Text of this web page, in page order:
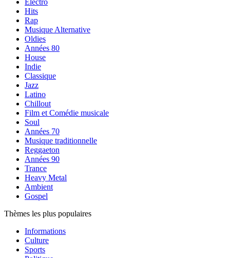
Electro
Hits
Rap
Musique Alternative
Oldies
Années 80
House
Indie
Classique
Jazz
Latino
Chillout
Film et Comédie musicale
Soul
Années 70
Musique traditionnelle
Reggaeton
Années 90
Trance
Heavy Metal
Ambient
Gospel
Thèmes les plus populaires
Informations
Culture
Sports